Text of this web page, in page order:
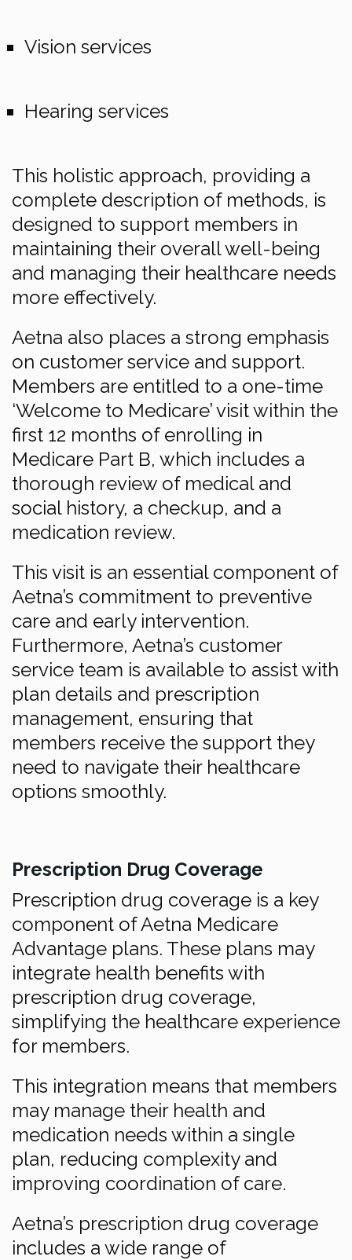
Vision services
Hearing services
This holistic approach, providing a
complete description of methods, is
designed to support members in
maintaining their overall well-being
and managing their healthcare needs
more effectively.
Aetna also places a strong emphasis
on customer service and support.
Members are entitled to a one-time
‘Welcome to Medicare’ visit within the
first 12 months of enrolling in
Medicare Part B, which includes a
thorough review of medical and
social history, a checkup, and a
medication review.
This visit is an essential component of
Aetna’s commitment to preventive
care and early intervention.
Furthermore, Aetna’s customer
service team is available to assist with
plan details and prescription
management, ensuring that
members receive the support they
need to navigate their healthcare
options smoothly.
Prescription Drug Coverage
Prescription drug coverage is a key
component of Aetna Medicare
Advantage plans. These plans may
integrate health benefits with
prescription drug coverage,
simplifying the healthcare experience
for members.
This integration means that members
may manage their health and
medication needs within a single
plan, reducing complexity and
improving coordination of care.
Aetna’s prescription drug coverage
includes a wide range of